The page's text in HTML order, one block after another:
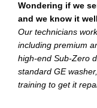
Wondering if we
and we know it
Our technicians
including premium
high-end Sub-Zero
standard GE
training to get it